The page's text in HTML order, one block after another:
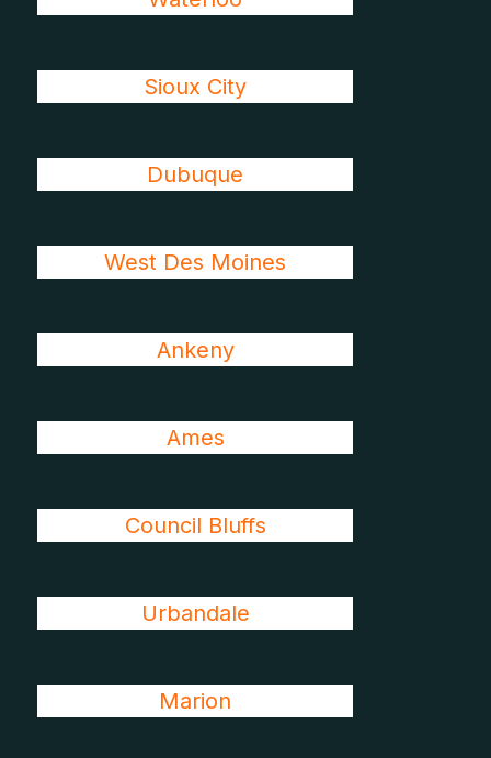
Sioux City
Dubuque
West Des Moines
Ankeny
Ames
Council Bluffs
Urbandale
Marion